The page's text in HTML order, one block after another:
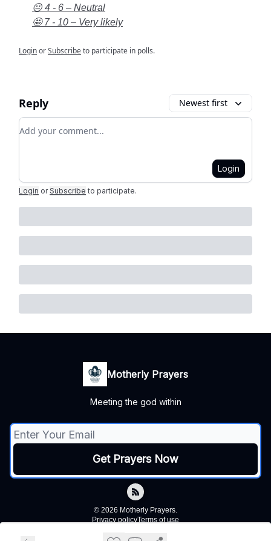
😐 4 - 6 – Neutral
🤩 7 - 10 – Very likely
LoginorSubscribeto participate in polls.
Reply Newest first
Add your comment
Login
Login or Subscribe to participate.
Motherly Prayers
Meeting the god within
© 2026 Motherly Prayers.
Privacy policyTerms of use
Powered by beehiiv